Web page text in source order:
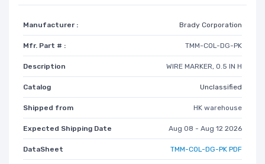
Manufacturer : Brady Corporation
Mfr. Part # : TMM-COL-DG-PK
Description WIRE MARKER, 0.5 IN H
Catalog Unclassified
Shipped from HK warehouse
Expected Shipping Date Aug 08 - Aug 12 2026
DataSheet TMM-COL-DG-PK PDF